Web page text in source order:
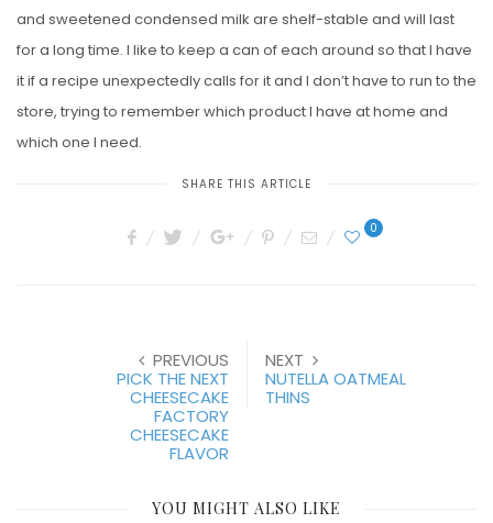
and sweetened condensed milk are shelf-stable and will last
for a long time. I like to keep a can of each around so that I have
it if a recipe unexpectedly calls for it and I don’t have to run to the
store, trying to remember which product I have at home and
which one I need.
SHARE THIS ARTICLE
0
PREVIOUS
PICK THE NEXT
CHEESECAKE
FACTORY
CHEESECAKE
FLAVOR
NEXT
NUTELLA OATMEAL
THINS
YOU MIGHT ALSO LIKE